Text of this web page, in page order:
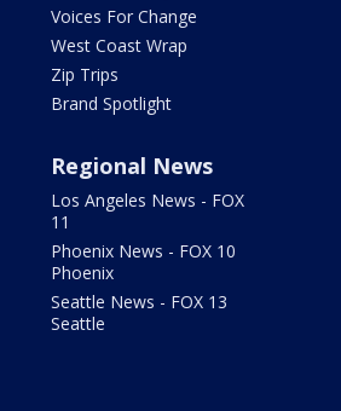
Voices For Change
West Coast Wrap
Zip Trips
Brand Spotlight
Regional News
Los Angeles News - FOX
11
Phoenix News - FOX 10
Phoenix
Seattle News - FOX 13
Seattle